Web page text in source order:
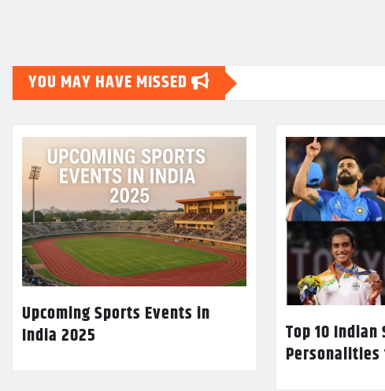
YOU MAY HAVE MISSED
Upcoming Sports Events in
India 2025
Top 10 Indian